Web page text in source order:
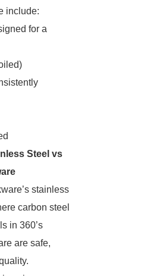
include:
for a
Steel vs
stainless
carbon steel
in 360’s
are safe,